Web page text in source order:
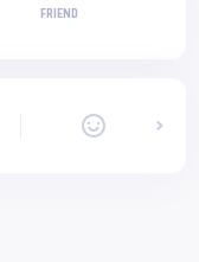
FRIEND